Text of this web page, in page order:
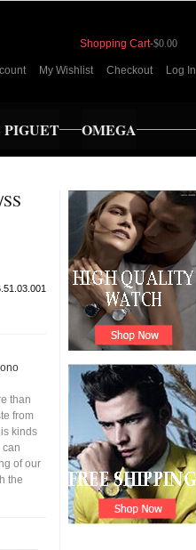
Shopping Cart-$0.00
My Wishlist Checkout Log In
PIGUET OMEGA
than
from
kinds
can
of our
the